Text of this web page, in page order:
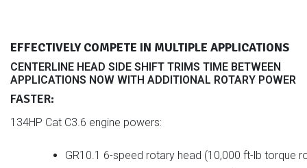
EFFECTIVELY COMPETE IN MULTIPLE APPLICATIONS
CENTERLINE HEAD SIDE SHIFT TRIMS TIME BETWEEN
APPLICATIONS NOW WITH ADDITIONAL ROTARY POWER
FASTER:
134HP Cat C3.6 engine powers:
GR10.1 6-speed rotary head (10,000 ft-lb torque